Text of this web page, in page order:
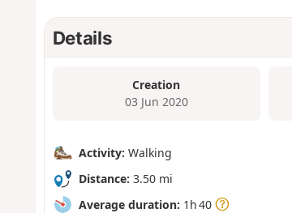
Details
Creation
03 Jun 2020
Activity: Walking
Distance: 3.50 mi
Average duration: 1h 40